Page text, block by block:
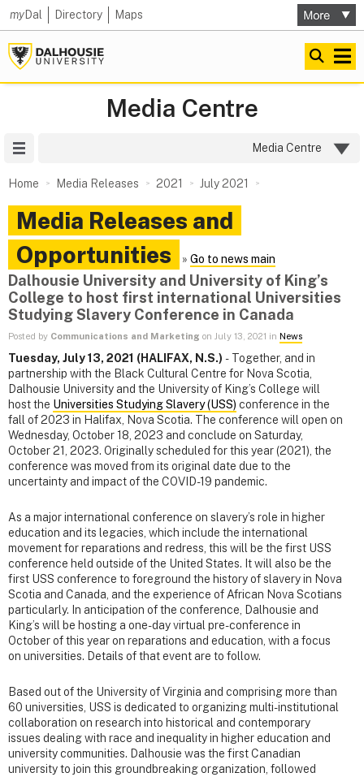
myDal Directory Maps
Media Centre
Media Centre
Home Media Releases 2021 July 2021
Media Releases and
Opportunities
» Go to news main
Dalhousie University and University of King’s
College to host first international Universities
Studying Slavery Conference in Canada
Posted by Communications and Marketing on July 13, 2021 in News
Tuesday, July 13, 2021 (HALIFAX, N.S.) - Together, and in
partnership with the Black Cultural Centre for Nova Scotia,
Dalhousie University and the University of King’s College will
host the Universities Studying Slavery (USS) conference in the
fall of 2023 in Halifax, Nova Scotia. The conference will open on
Wednesday, October 18, 2023 and conclude on Saturday,
October 21, 2023. Originally scheduled for this year (2021), the
conference was moved from its original date due to the
uncertainty and impact of the COVID-19 pandemic.
As a major international conference on slavery’s role in higher
education and its legacies, which include the international
movement for reparations and redress, this will be the first USS
conference held outside of the United States. It will also be the
first USS conference to foreground the history of slavery in Nova
Scotia and Canada, and the experience of African Nova Scotians
particularly. In anticipation of the conference, Dalhousie and
King’s will be hosting a one-day virtual pre-conference in
October of this year on reparations and education, with a focus
on universities. Details of that event are to follow.
Based out of the University of Virginia and comprising more than
60 universities, USS is dedicated to organizing multi-institutional
collaboration on research into historical and contemporary
issues dealing with race and inequality in higher education and
university communities. Dalhousie was the first Canadian
university to join this groundbreaking organization, followed